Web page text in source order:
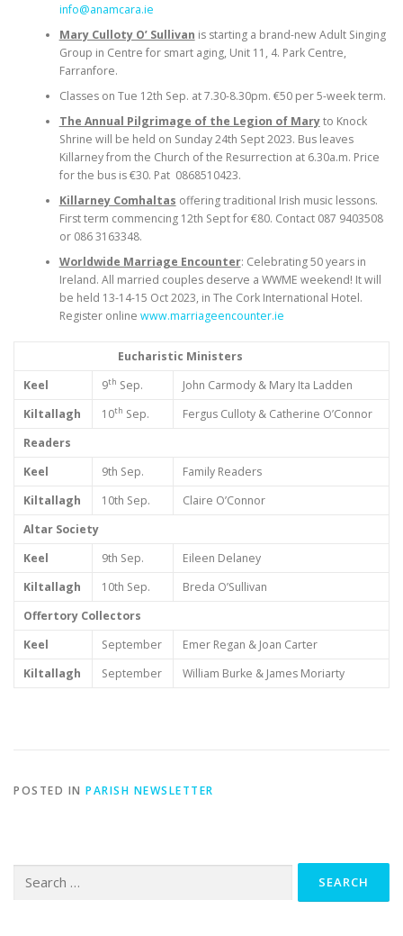
info@anamcara.ie
Mary Culloty O’ Sullivan is starting a brand-new Adult Singing
Group in Centre for smart aging, Unit 11, 4. Park Centre,
Farranfore.
Classes on Tue 12th Sep. at 7.30-8.30pm. €50 per 5-week term.
The Annual Pilgrimage of the Legion of Maryto Knock
Shrine will be held on Sunday 24th Sept 2023. Bus leaves
Killarney from the Church of the Resurrection at 6.30a.m. Price
for the bus is €30. Pat 0868510423.
Killarney Comhaltas offering traditional Irish music lessons.
First term commencing 12th Sept for €80. Contact 087 9403508
or 086 3163348.
Worldwide Marriage Encounter: Celebrating 50 years in
Ireland. All married couples deserve a WWME weekend! It will
be held 13-14-15 Oct 2023, in The Cork International Hotel.
Register online www.marriageencounter.ie
Eucharistic Ministers
Keel
9th Sep.
John Carmody & Mary Ita Ladden
Kiltallagh
10th Sep.
Fergus Culloty & Catherine O’Connor
Readers
Keel
9th Sep.
Family Readers
Kiltallagh
10th Sep.
Claire O’Connor
Altar Society
Keel
9th Sep.
Eileen Delaney
Kiltallagh
10th Sep.
Breda O’Sullivan
Offertory Collectors
Keel
September
Emer Regan & Joan Carter
Kiltallagh
September William Burke & James Moriarty
POSTED IN PARISH NEWSLETTER
for: